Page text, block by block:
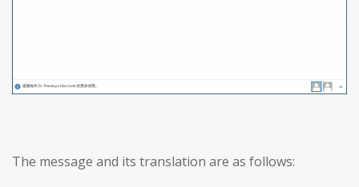
The message and its translation are as follows: